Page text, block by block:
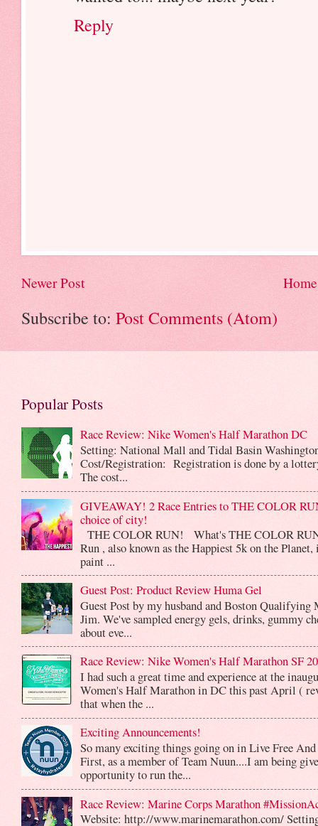
Reply
Newer Post Home
Subscribe to: Post Comments (Atom)
Popular Posts
Race Review: Nike Women's Half Marathon DC
Setting: National Mall and Tidal Basin
Cost/Registration: Registration is done by a
The cost...
GIVEAWAY! 2 Race Entries to THE COLOR
choice of city!
THE COLOR RUN! What's THE COLOR
Run , also known as the Happiest 5k on the Planet,
paint ...
Guest Post: Product Review Huma Gel
Guest Post by my husband and Boston Qualifying
Jim. We've sampled energy gels, drinks, gummy
about eve...
Race Review: Nike Women's Half Marathon SF
I had such a great time and experience at the
Women's Half Marathon in DC this past April (
that when the ...
Exciting Announcements!
So many exciting things going on in Live Free
First, as a member of Team Nuun....I am being
opportunity to run the...
Race Review: Marine Corps Marathon
Website: http://www.marinemarathon.com/